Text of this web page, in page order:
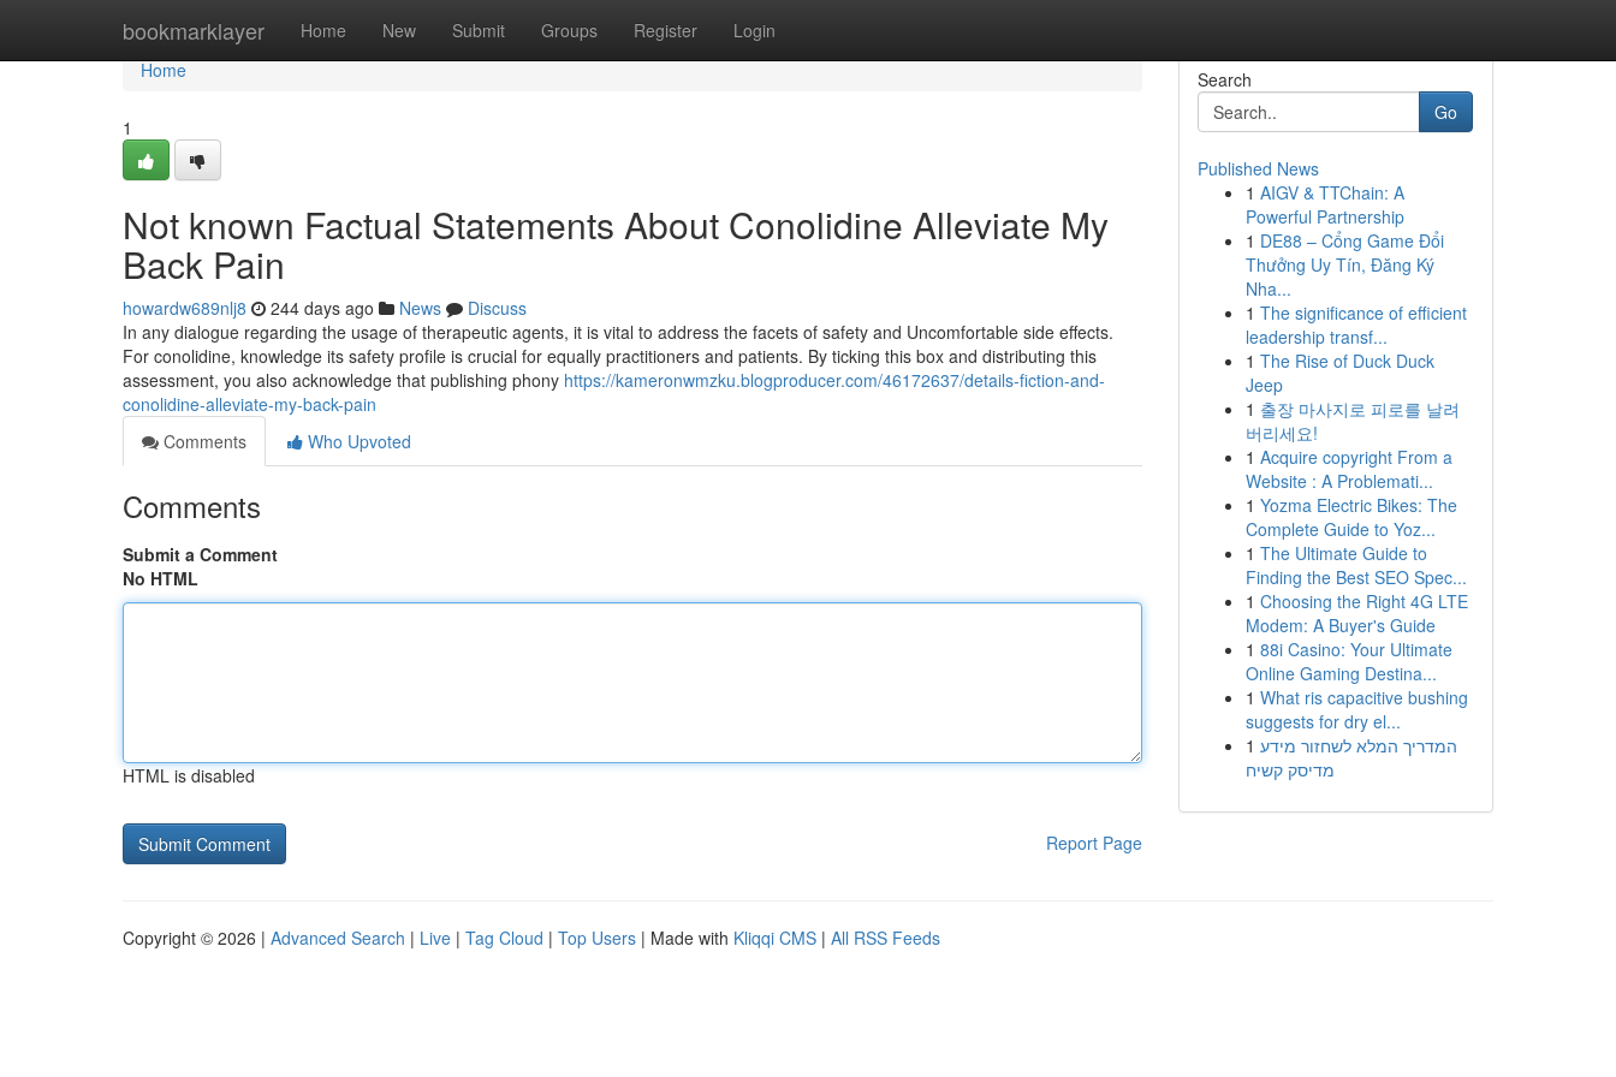
bookmarklayer Home New Submit Groups Register Login
Home
Home
1
Not known Factual Statements About Conolidine Alleviate My
Back Pain
howardw689nlj8 244 days ago News
Discuss
In any dialogue regarding the usage of therapeutic agents, it is vital to address the facets of safety and Uncomfortable side effects.
For conolidine, knowledge its safety profile is crucial for equally practitioners and patients. By ticking this box and distributing this
assessment, you also acknowledge that publishing phony https://kameronwmzku.blogproducer.com/46172637/details-fiction-and-
conolidine-alleviate-my-back-pain
Comments
Who Upvoted
Comments
Submit a Comment
No HTML
HTML is disabled
Report Page
Search
Go
Published News
1 AIGV & TTChain: A
Powerful Partnership
1 DE88 – Cổng Game Đổi
Thưởng Uy Tín, Đăng Ký
Nha...
1 The significance of efficient
leadership transf...
1 The Rise of Duck Duck
Jeep
1 출장 마사지로 피로를 날려
버리세요!
1 Acquire copyright From a
Website : A Problemati...
1 Yozma Electric Bikes: The
Complete Guide to Yoz...
1 The Ultimate Guide to
Finding the Best SEO Spec...
1 Choosing the Right 4G LTE
Modem: A Buyer's Guide
1 88i Casino: Your Ultimate
Online Gaming Destina...
1 What ris capacitive bushing
suggests for dry el...
1 המדריך המלא לשחזור מידע
מדיסק קשיח
Copyright © 2026 | Advanced Search | Live | Tag Cloud | Top Users | Made with Kliqqi CMS | All RSS Feeds